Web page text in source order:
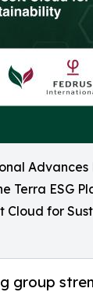
Advances
Terra ESG
Cloud for
group